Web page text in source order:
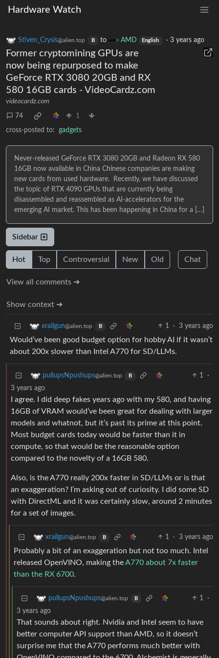
Hardware Watch
Stiven_Crysis@alien.top B to AMD English ·3 years ago
Former cryptomining GPUs are
now being repurposed to make
GeForce RTX 3080 20GB and RX
580 16GB cards - VideoCardz.com
videocardz.com
74 1
cross-posted to: gadgets
Never-released GeForce RTX 3080 20GB and Radeon RX 580
16GB now available in China Chinese companies are making
new cards from used hardware. Recently, we have discussed
the topic of RTX 4090 GPUs that are currently being
disassembled and reassembled as AI-accelerators for the
emerging AI market. This has been happening in China for a […]
Sidebar
Hot Top Controversial New Old Chat
View all comments ➔
Show context ➔
xrailgun@alien.top B 1 · 3 years ago
Would’ve been good budget option for hobby AI if it wasn’t
about 200x slower than Intel A770 for SD/LLMs.
pullupsNpushups@alien.top B 1
·
3 years ago
I agree. I did deep fakes years ago with my 580, and having
16GB of VRAM would’ve been great for dealing with larger
models and whatnot, but it’s past its prime at this point.
Most budget cards today would be faster than it in
compute, so that would be the reasonable option
compared to the novelty of a 16GB 580.
Also, is the A770 really 200x faster in SD/LLMs or is that
an exaggeration? I’m asking out of curiosity. I did some SD
with DirectML and it was certainly slow, around 2 minutes
for a set of images.
xrailgun@alien.top B 1 · 3 years ago
Probably a bit of an exaggeration but not too much. Intel
released OpenVINO, making theA770 about 7x faster
than the RX 6700.
pullupsNpushups@alien.top B 1
·
3 years ago
That sounds about right. Nvidia and Intel seem to have
better computer API support than AMD, so it doesn’t
surprise me that the A770 performs much better with